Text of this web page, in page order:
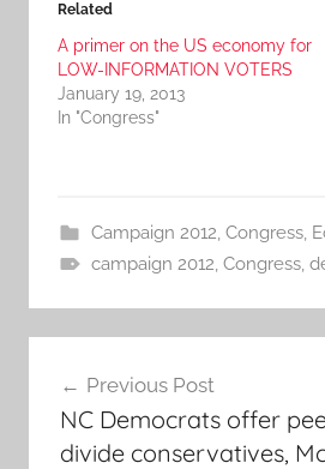
Related
A primer on the US economy for
LOW-INFORMATION VOTERS
January 19, 2013
In "Congress"
Campaign 2012, Congress,
campaign 2012, Congress,
navigation
Previous Post
NC Democrats offer
divide conservatives,